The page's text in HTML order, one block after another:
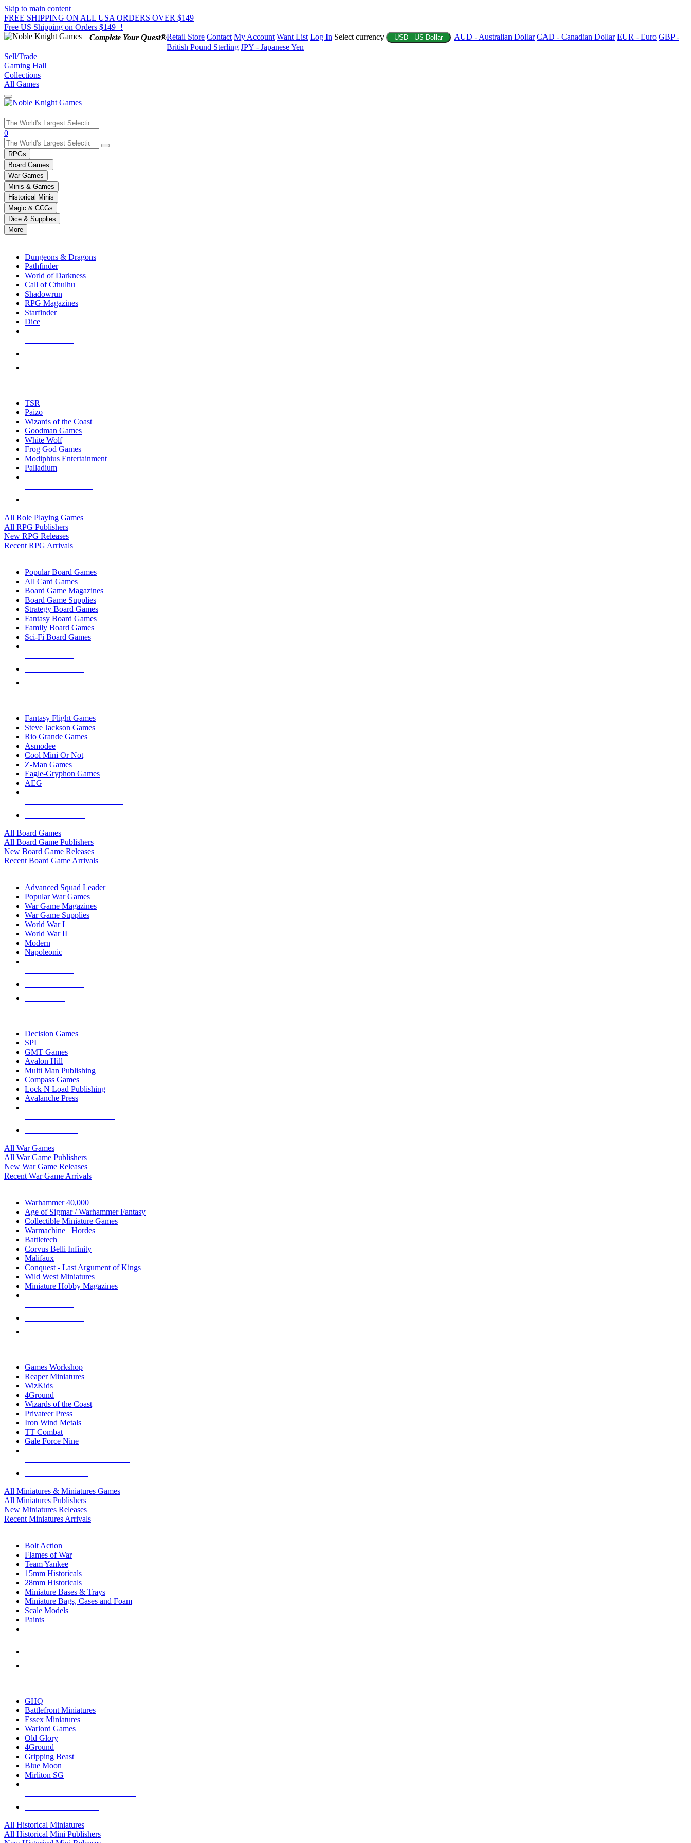
Skip to main content
FREE SHIPPING ON ALL USA ORDERS OVER $149
Free US Shipping on Orders $149+!
Complete Your Quest®Retail Store Contact My Account Want List Log In Select currency USD - US Dollar AUD - Australian Dollar CAD - Canadian Dollar EUR - Euro GBP -
British Pound Sterling JPY - Japanese Yen
Sell/Trade
Gaming Hall
Collections
All Games
Use
the
up
and
down
arrows
to
select
a
result.
Press
enter
selected
touch
0
RPGs
Board Games
War Games
Minis & Games
Historical Minis
Magic & CCGs
Dice & Supplies
More
Dungeons & Dragons
Pathfinder
World of Darkness
Call of Cthulhu
Shadowrun
RPG Magazines
Starfinder
Dice
TSR
Paizo
Wizards of the Coast
Goodman Games
White Wolf
Frog God Games
Modiphius Entertainment
Palladium
All Role Playing Games
All RPG Publishers
New RPG Releases
Recent RPG Arrivals
Popular Board Games
All Card Games
Board Game Magazines
Board Game Supplies
Strategy Board Games
Fantasy Board Games
Family Board Games
Sci-Fi Board Games
Fantasy Flight Games
Steve Jackson Games
Rio Grande Games
Asmodee
Cool Mini Or Not
Z-Man Games
Eagle-Gryphon Games
AEG
All Board Games
All Board Game Publishers
New Board Game Releases
Recent Board Game Arrivals
Advanced Squad Leader
Popular War Games
War Game Magazines
War Game Supplies
World War I
World War II
Modern
Napoleonic
Decision Games
SPI
GMT Games
Avalon Hill
Multi Man Publishing
Compass Games
Lock N Load Publishing
Avalanche Press
All War Games
All War Game Publishers
New War Game Releases
Recent War Game Arrivals
Warhammer 40,000
Age of Sigmar / Warhammer Fantasy
Collectible Miniature Games
Warmachine
Hordes
Battletech
Corvus Belli Infinity
Malifaux
Conquest - Last Argument of Kings
Wild West Miniatures
Miniature Hobby Magazines
Games Workshop
Reaper Miniatures
WizKids
4Ground
Wizards of the Coast
Privateer Press
Iron Wind Metals
TT Combat
Gale Force Nine
All Miniatures & Miniatures Games
All Miniatures Publishers
New Miniatures Releases
Recent Miniatures Arrivals
Bolt Action
Flames of War
Team Yankee
15mm Historicals
28mm Historicals
Miniature Bases & Trays
Miniature Bags, Cases and Foam
Scale Models
Paints
GHQ
Battlefront Miniatures
Essex Miniatures
Warlord Games
Old Glory
4Ground
Gripping Beast
Blue Moon
Mirliton SG
All Historical Miniatures
All Historical Mini Publishers